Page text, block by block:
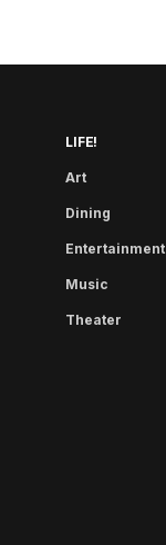
LIFE!
Art
Dining
Entertainment
Music
Theater